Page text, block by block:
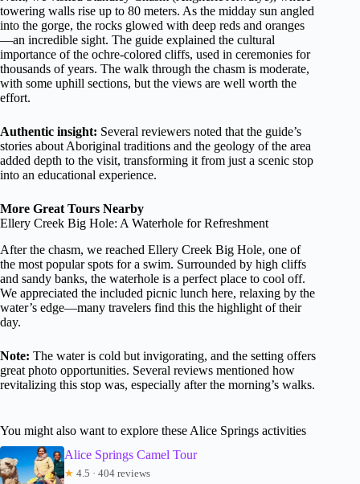
towering walls rise up to 80 meters. As the midday sun angled
into the gorge, the rocks glowed with deep reds and oranges
—an incredible sight. The guide explained the cultural
importance of the ochre-colored cliffs, used in ceremonies for
thousands of years. The walk through the chasm is moderate,
with some uphill sections, but the views are well worth the
effort.
Authentic insight: Several reviewers noted that the guide’s
stories about Aboriginal traditions and the geology of the area
added depth to the visit, transforming it from just a scenic stop
into an educational experience.
More Great Tours Nearby
Ellery Creek Big Hole: A Waterhole for Refreshment
After the chasm, we reached Ellery Creek Big Hole, one of
the most popular spots for a swim. Surrounded by high cliffs
and sandy banks, the waterhole is a perfect place to cool off.
We appreciated the included picnic lunch here, relaxing by the
water’s edge—many travelers find this the highlight of their
day.
Note: The water is cold but invigorating, and the setting offers
great photo opportunities. Several reviews mentioned how
revitalizing this stop was, especially after the morning’s walks.
You might also want to explore these Alice Springs activities
Alice Springs Camel Tour
★ 4.5 · 404 reviews